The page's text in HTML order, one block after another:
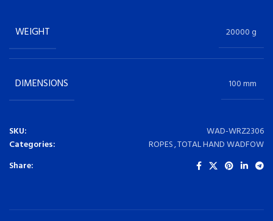
WEIGHT 20000 g
DIMENSIONS 100 mm
SKU:
WAD-WRZ2306
Categories:
ROPES,TOTAL HAND WADFOW
Share: